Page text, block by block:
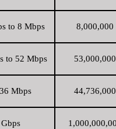
to 8 Mbps 8,000,000
to 52 Mbps
Mbps